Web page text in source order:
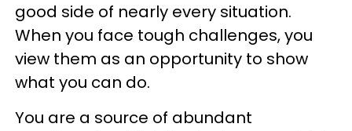
good side of nearly every situation.
When you face tough challenges, you
view them as an opportunity to show
what you can do.
You are a source of abundant